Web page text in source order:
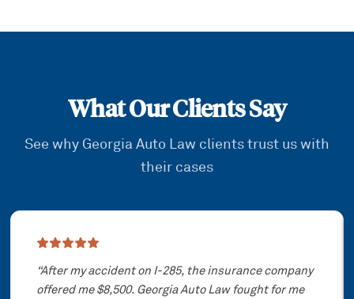
What Our Clients Say
See why Georgia Auto Law clients trust us with
their cases
Showing slide
“After my accident on I-285, the insurance company
offered me $8,500. Georgia Auto Law fought for me